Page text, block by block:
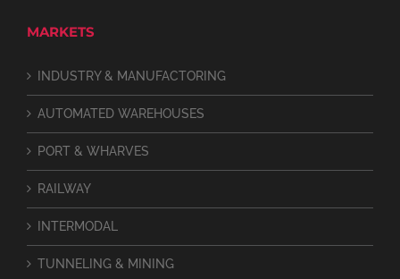
MARKETS
INDUSTRY & MANUFACTORING
AUTOMATED WAREHOUSES
PORT & WHARVES
RAILWAY
INTERMODAL
TUNNELING & MINING